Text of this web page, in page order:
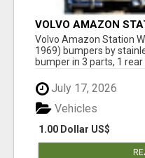
VOLVO AMAZON
P220 (1962-1969)
STEEL
Volvo Amazon Station
1969) bumpers by
bumper in 3 parts, 1
July 17, 2026
1.00 Dollar US$
Vehicles